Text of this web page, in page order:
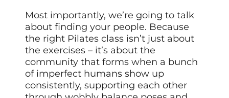
Most importantly, we’re going to talk
about finding your people. Because
the right Pilates class isn’t just about
the exercises – it’s about the
community that forms when a bunch
of imperfect humans show up
consistently, supporting each other